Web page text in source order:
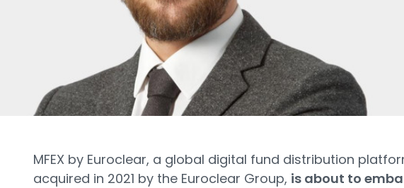
MFEX by Euroclear, a global digital fund distribution
acquired in 2021 by the Euroclear Group, is about to